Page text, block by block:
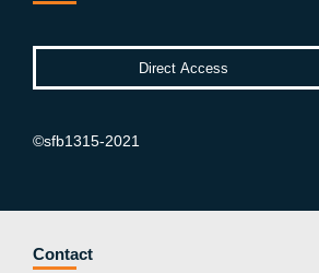
©sfb1315-2021
Contact